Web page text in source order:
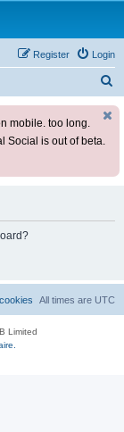
Login
Register
mobile. too long.
Social is out of beta.
All times are UTC
Limited